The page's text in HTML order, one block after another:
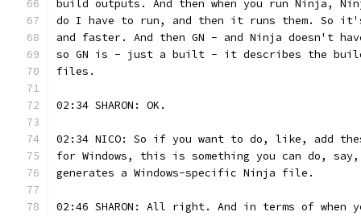
build outputs. And then when you run Ninja,
do I have to run, and then it runs them. So
and faster. And then GN - and Ninja doesn't
so GN is - just a built - it describes the
files.
02:34 SHARON: OK.
02:34 NICO: So if you want to do, like, add
for Windows, this is something you can do,
generates a Windows-specific Ninja file.
02:46 SHARON: All right. And in terms of when